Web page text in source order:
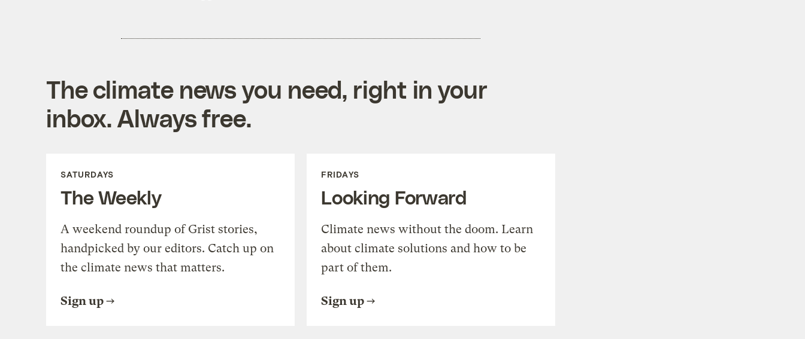
The climate news you need, right in your
inbox. Always free.
SATURDAYS
The Weekly
A weekend roundup of Grist stories,
handpicked by our editors. Catch up on
the climate news that matters.
Sign up
FRIDAYS
Looking Forward
Climate news without the doom. Learn
about climate solutions and how to be
part of them.
Sign up